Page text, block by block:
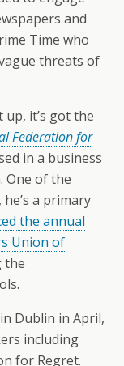
and
Time who
threats of
it’s got the
Federation for
in a business
One of the
a primary
the annual
Union of
the
Dublin in April,
including
for Regret.